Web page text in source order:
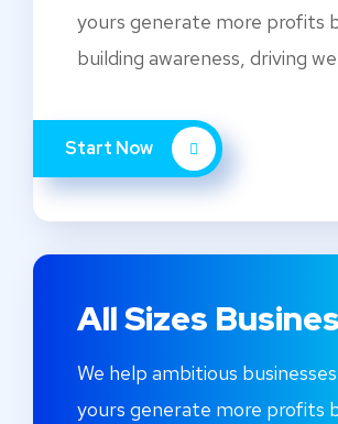
yours generate more profits
building awareness, driving
Start Now
All Sizes
We help ambitious
yours generate more profits